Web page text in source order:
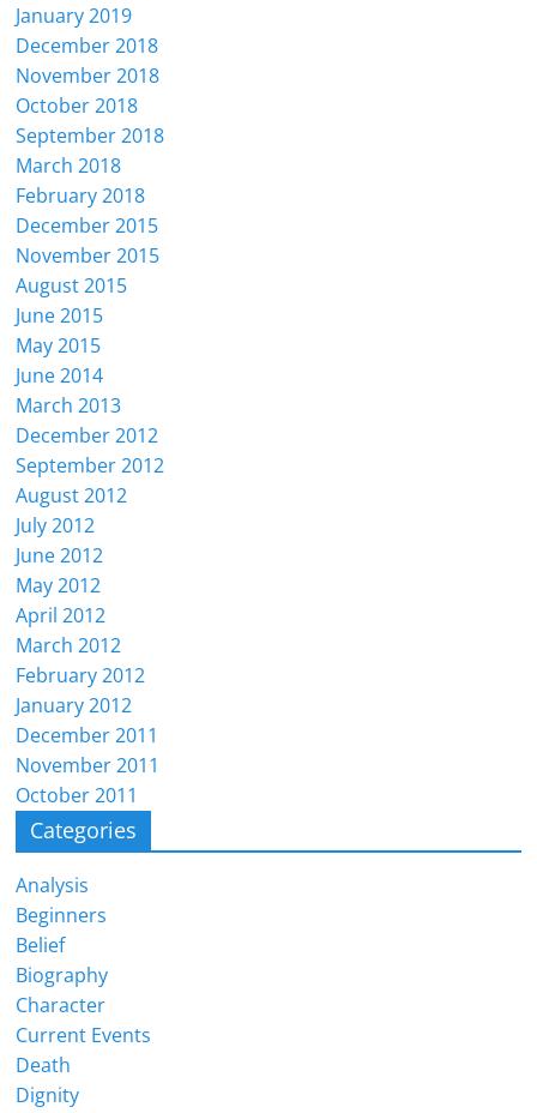
January 2019
December 2018
November 2018
October 2018
September 2018
March 2018
February 2018
December 2015
November 2015
August 2015
June 2015
May 2015
June 2014
March 2013
December 2012
September 2012
August 2012
July 2012
June 2012
May 2012
April 2012
March 2012
February 2012
January 2012
December 2011
November 2011
October 2011
Categories
Analysis
Beginners
Belief
Biography
Character
Current Events
Death
Dignity